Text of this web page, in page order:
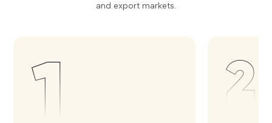
and export markets.